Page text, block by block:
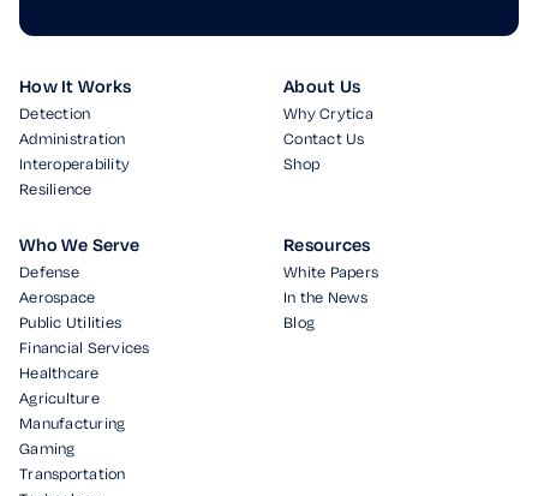
How It Works
Detection
Administration
Interoperability
Resilience
About Us
Why Crytica
Contact Us
Shop
Who We Serve
Defense
Aerospace
Public Utilities
Financial Services
Healthcare
Agriculture
Manufacturing
Gaming
Transportation
Resources
White Papers
In the News
Blog